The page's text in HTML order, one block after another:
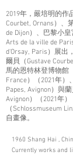
2019年，嚴培明的作
Courbet, Ornans）、
de Dijon）、巴黎小皇
Arts de la ville de
d'Orsay, Paris）展出
爾貝（Gustave
馬的恩特林登博物館
France）（2021年）
Papes, Avignon）與
Avignon）（2021年
（Schlossmuseum
自畫像。
1960 Shang Hai ,
Currently works and